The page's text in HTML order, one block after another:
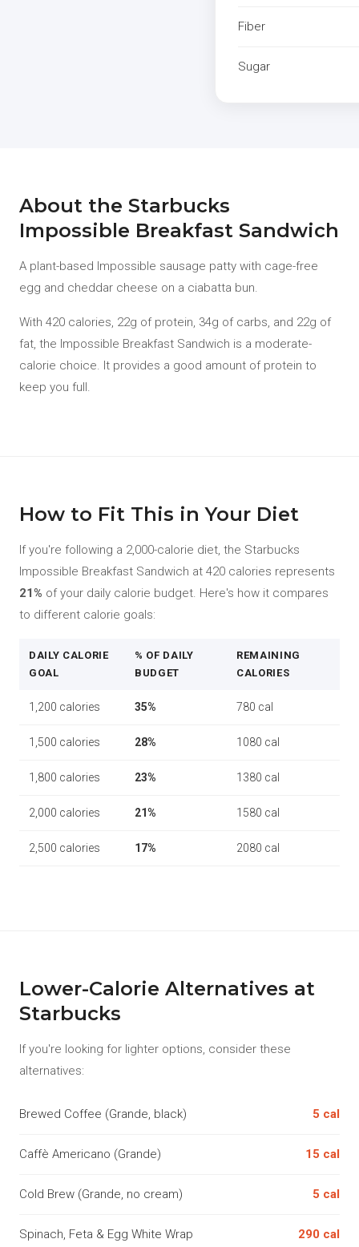
Fiber
Sugar
About the Starbucks
Impossible Breakfast Sandwich
A plant-based Impossible sausage patty with cage-free
egg and cheddar cheese on a ciabatta bun.
With 420 calories, 22g of protein, 34g of carbs, and 22g of
fat, the Impossible Breakfast Sandwich is a moderate-
calorie choice. It provides a good amount of protein to
keep you full.
How to Fit This in Your Diet
If you're following a 2,000-calorie diet, the Starbucks
Impossible Breakfast Sandwich at 420 calories represents
21% of your daily calorie budget. Here's how it compares
to different calorie goals:
DAILY CALORIE
GOAL
% OF DAILY
BUDGET
REMAINING
CALORIES
1,200 calories 35% 780 cal
1,500 calories 28% 1080 cal
1,800 calories 23% 1380 cal
2,000 calories 21% 1580 cal
2,500 calories 17% 2080 cal
Lower-Calorie Alternatives at
Starbucks
If you're looking for lighter options, consider these
alternatives:
Brewed Coffee (Grande, black) 5 cal
Caffè Americano (Grande) 15 cal
Cold Brew (Grande, no cream) 5 cal
Spinach, Feta & Egg White Wrap 290 cal